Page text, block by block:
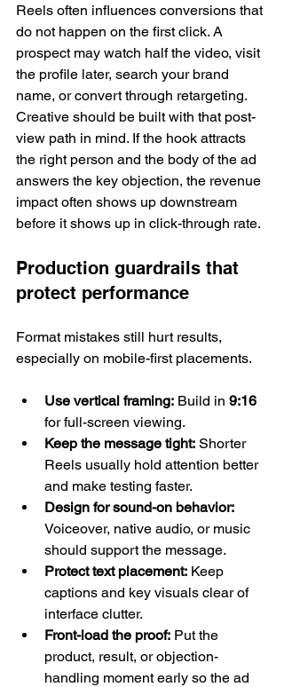
Reels often influences conversions that
do not happen on the first click. A
prospect may watch half the video, visit
the profile later, search your brand
name, or convert through retargeting.
Creative should be built with that post-
view path in mind. If the hook attracts
the right person and the body of the ad
answers the key objection, the revenue
impact often shows up downstream
before it shows up in click-through rate.
Production guardrails that
protect performance
Format mistakes still hurt results,
especially on mobile-first placements.
Use vertical framing: Build in 9:16
for full-screen viewing.
Keep the message tight: Shorter
Reels usually hold attention better
and make testing faster.
Design for sound-on behavior:
Voiceover, native audio, or music
should support the message.
Protect text placement: Keep
captions and key visuals clear of
interface clutter.
Front-load the proof: Put the
product, result, or objection-
handling moment early so the ad